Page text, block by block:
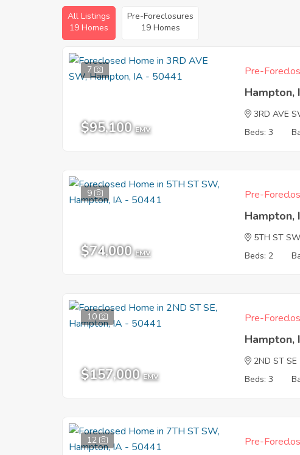
All Listings
19 Homes
Pre-Foreclosures
19 Homes
7
$95,100 EMV
Pre-
Hampton,
3RD AVE
Beds: 3
9
$74,000 EMV
Pre-
Hampton,
5TH ST SW
Beds: 2
10
$157,000 EMV
Pre-
Hampton,
2ND ST SE
Beds: 3
12 Pre-